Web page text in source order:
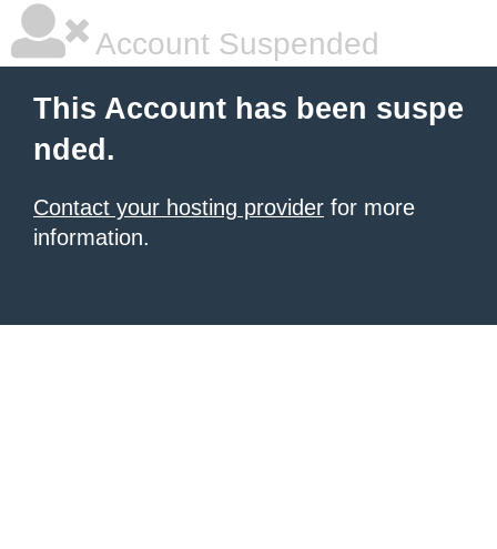
Account Suspended
This Account has been suspe
nded.
Contact your hosting provider for more
information.